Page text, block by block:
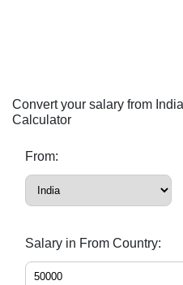
Convert your salary from
Calculator
From:
Salary in From Country: